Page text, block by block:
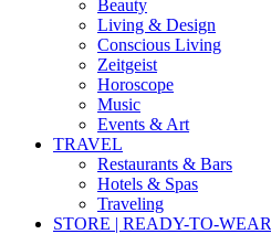
Beauty
Living & Design
Conscious Living
Zeitgeist
Horoscope
Music
Events & Art
TRAVEL
Restaurants & Bars
Hotels & Spas
Traveling
STORE | READY-TO-WEAR